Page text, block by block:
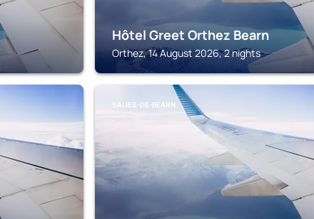
Hôtel Greet Orthez Bearn
Orthez, 14 August 2026, 2 nights
SALIES-DE-BEARN